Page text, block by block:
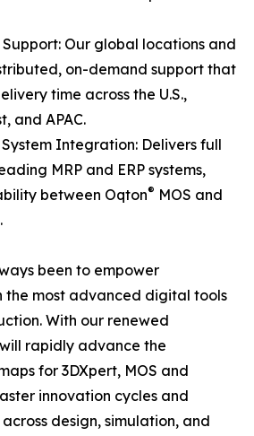
Our global locations and
on-demand support that
time across the U.S.,
and APAC.
System Integration: Delivers full
MRP and ERP systems,
between Oqton® MOS and
been to empower
the most advanced digital tools
With our renewed
rapidly advance the
for 3DXpert, MOS and
innovation cycles and
design, simulation, and